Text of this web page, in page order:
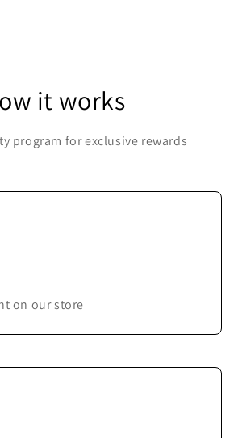
it works
program for exclusive rewards
on our store